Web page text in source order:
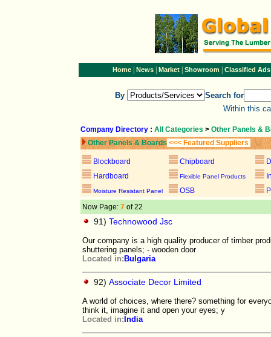
Home| News| Market| Showroom| Classified Ads
By
Search for
Within this
Company Directory : All Categories > Other Panels &
Other Panels & Boards <<< Featured Suppliers
Blockboard Chipboard
Hardboard
Flexible Panel Products
Moisture Resistant Panel OSB
Now Page: 7 of 22
91) Technowood Jsc
Our company is a high quality producer of timber
shuttering panels; - wooden door
Located in: Bulgaria
92) Associate Decor Limited
A world of choices, where there? something for
think it, imagine it and open your eyes; y
Located in: India